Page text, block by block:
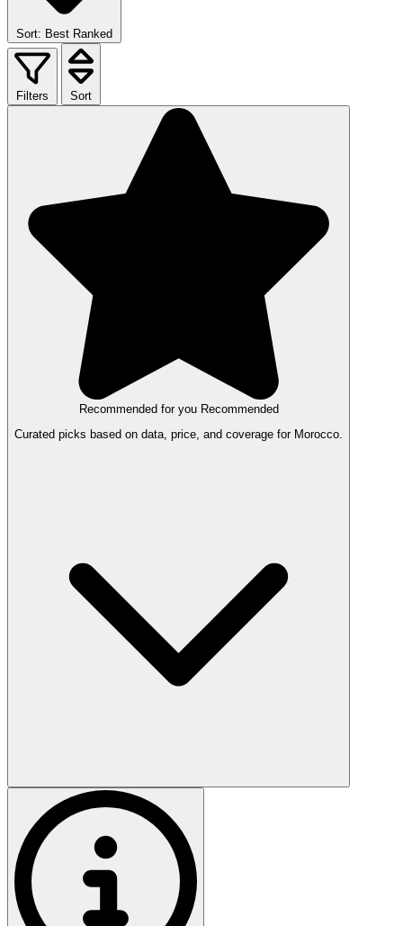
Sort: Best Ranked
Filters Sort
Recommended for you Recommended
Curated picks based on data, price, and coverage for Morocco.